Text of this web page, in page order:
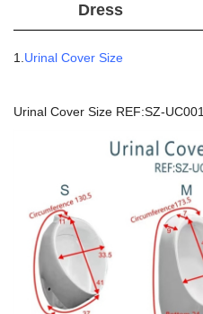
Dress
1. Urinal Cover Size
Urinal Cover Size REF:SZ-UC001